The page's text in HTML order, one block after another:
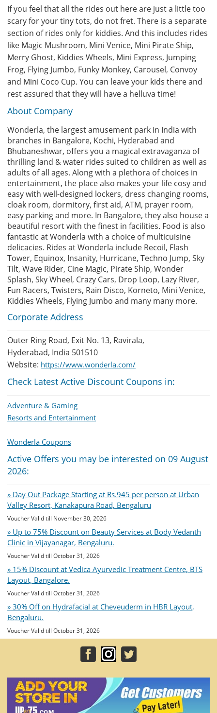
If you feel that all the rides out here are just a little too
scary for your tiny tots, do not fret. There is a separate
section of rides only for kiddies. And this includes rides
like Magic Mushroom, Mini Venice, Mini Pirate Ship,
Merry Ghost, Kiddies Wheels, Mini Express, Jumping
Frog, Flying Jumbo, Funky Monkey, Carousel, Convoy
and Mini Coco Cup. You can leave your kids there and
rest assured that they will have a helluva time!
About Company
Wonderla, the largest amusement park in India with
branches in Bangalore, Kochi, Hyderabad and
Bhubaneshwar, offers you a magical extravaganza of
thrilling land & water rides suited to children as well as
adults of all ages. Along with a plethora of choices in
entertainment, the place also makes your life cosy and
easy with well-designed lockers, dress changing rooms,
cloak room, dormitory, first aid, ATM, prayer room,
easy parking and more. In Bangalore, they also house a
beautiful resort with the finest in facilities. Food is also
fantastic at Wonderla with a choice of multicuisine
delicacies. Rides at Wonderla include Recoil, Flash
Tower, Equinox, Insanity, Hurricane, Techno Jump, Sky
Tilt, Wave Rider, Cine Magic, Pirate Ship, Wonder
Splash, Sky Wheel, Crazy Cars, Drop Loop, Lazy River,
Fun Racers, Twisters, Rain Disco, Korneto, Mini Venice,
Kiddies Wheels, Flying Jumbo and many many more.
Corporate Address
Outer Ring Road, Exit No. 13, Ravirala,
Hyderabad, India 501510
Website: https://www.wonderla.com/
Check Latest Active Discount Coupons in:
Adventure & Gaming
Resorts and Entertainment
Wonderla Coupons
Active Offers you may be interested on 09 August
2026:
» Day Out Package Starting at Rs.945 per person at Urban
Valley Resort, Kanakapura Road, Bengaluru
Voucher Valid till November 30, 2026
» Up to 75% Discount on Beauty Services at Body Vedanth
Clinic in Vijayanagar, Bengaluru.
Voucher Valid till October 31, 2026
» 15% Discount at Vedica Ayurvedic Treatment Centre, BTS
Layout, Bangalore.
Voucher Valid till October 31, 2026
» 30% Off on Hydrafacial at Cheveuderm in HBR Layout,
Bengaluru.
Voucher Valid till October 31, 2026